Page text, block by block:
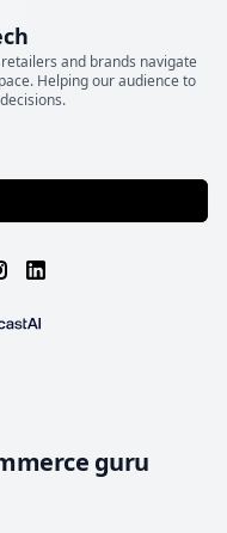
and brands navigate
Helping our audience to
guru